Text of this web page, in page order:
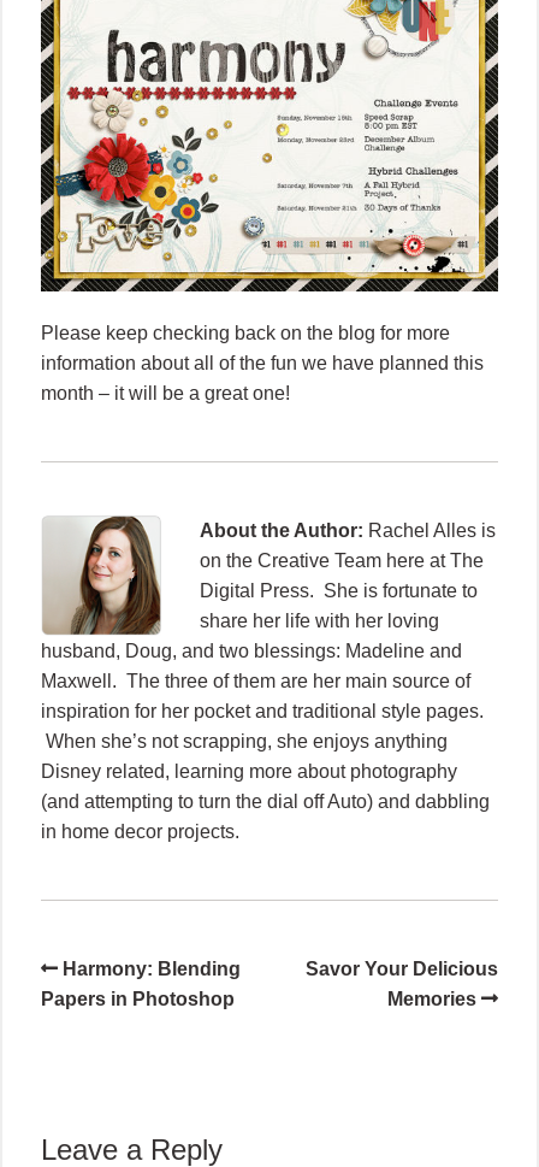
Please keep checking back on the blog for more
information about all of the fun we have planned this
month – it will be a great one!
About the Author: Rachel Alles is
on the Creative Team here at The
Digital Press. She is fortunate to
share her life with her loving
husband, Doug, and two blessings: Madeline and
Maxwell. The three of them are her main source of
inspiration for her pocket and traditional style pages.
When she’s not scrapping, she enjoys anything
Disney related, learning more about photography
(and attempting to turn the dial off Auto) and dabbling
in home decor projects.
Harmony: Blending
Papers in Photoshop
Savor Your Delicious
Memories
Leave a Reply